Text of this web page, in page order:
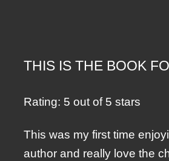
THIS IS THE BOOK
Rating: 5 out of 5 stars
This was my first time
author and really love the